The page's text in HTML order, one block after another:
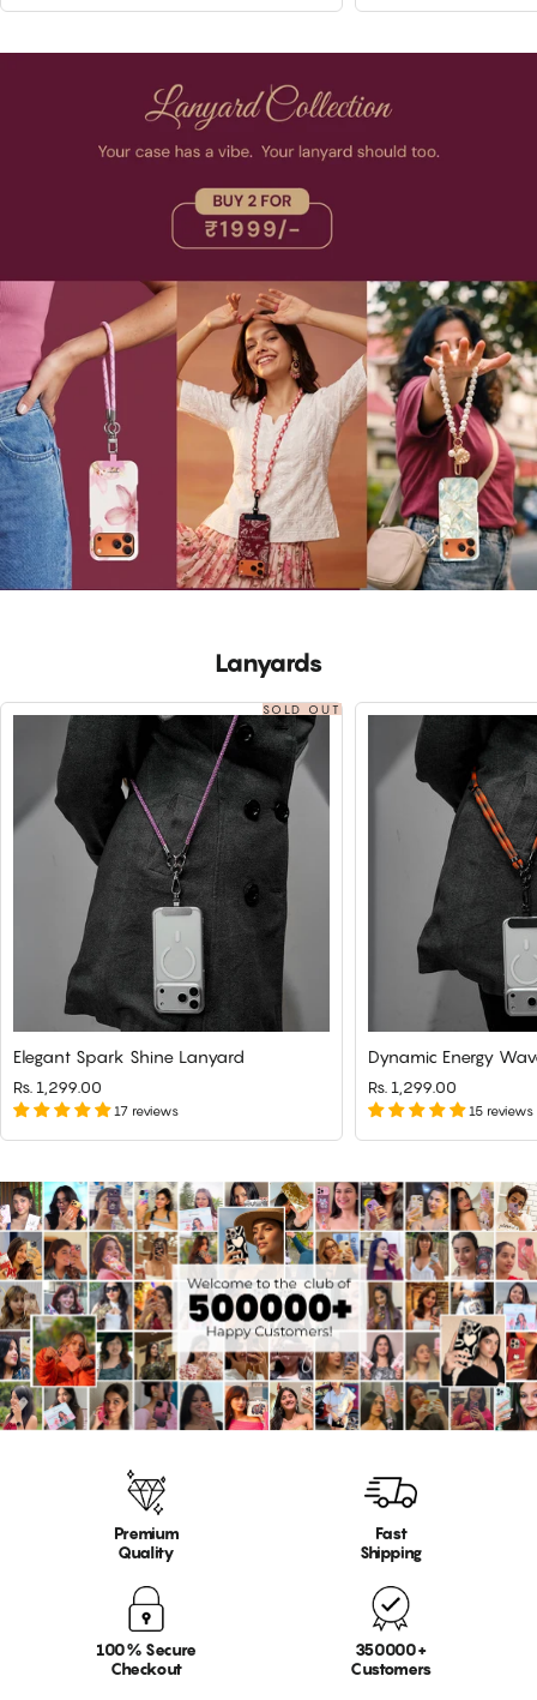
Lanyards
SOLD OUT
Elegant Spark Shine Lanyard
Rs. 1,299.00
17 reviews
Dynamic Energy
Rs. 1,299.00
15 reviews
Premium
Quality
Fast
Shipping
100% Secure
Checkout
350000+
Customers